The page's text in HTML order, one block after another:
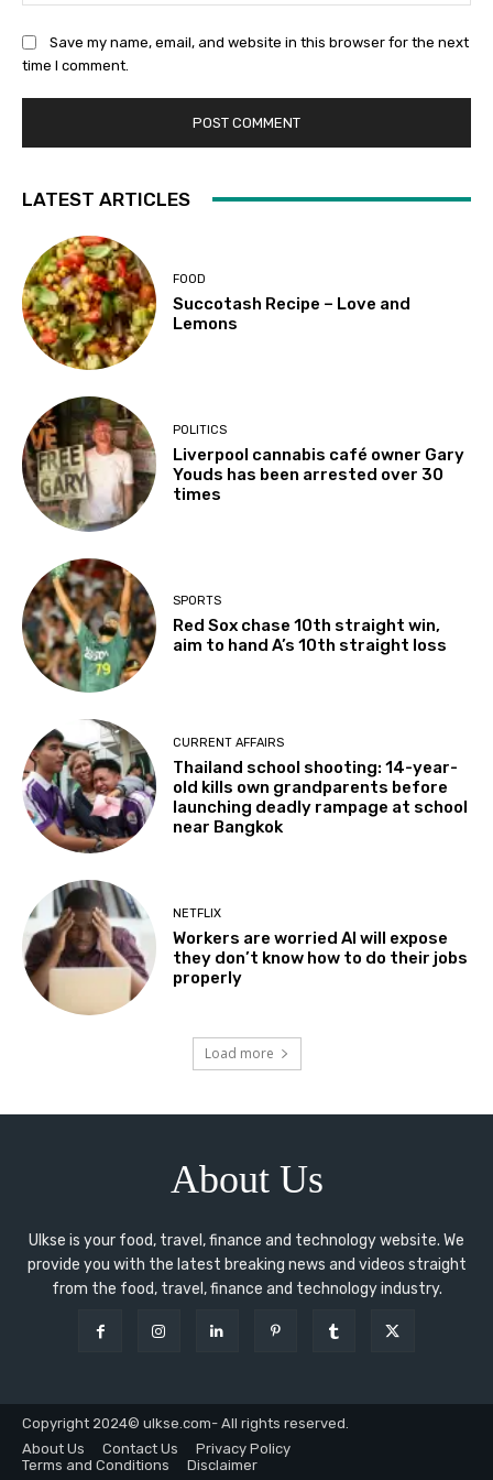
Save my name, email, and website in this browser for the next
time I comment.
LATEST ARTICLES
FOOD
Succotash Recipe – Love and
Lemons
POLITICS
Liverpool cannabis café owner Gary
Youds has been arrested over 30
times
SPORTS
Red Sox chase 10th straight win,
aim to hand A’s 10th straight loss
CURRENT AFFAIRS
Thailand school shooting: 14-year-
old kills own grandparents before
launching deadly rampage at school
near Bangkok
NETFLIX
Workers are worried AI will expose
they don’t know how to do their jobs
properly
Load more
About Us
Ulkse is your food, travel, finance and technology website. We
provide you with the latest breaking news and videos straight
from the food, travel, finance and technology industry.
Copyright 2024© ulkse.com- All rights reserved.
About Us
Contact Us
Privacy Policy
Terms and Conditions
Disclaimer